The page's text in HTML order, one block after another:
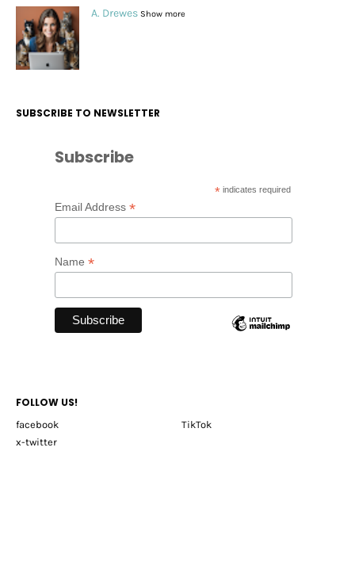
A. Drewes Show more
SUBSCRIBE TO NEWSLETTER
Subscribe
*indicates required
Email Address *
Name *
FOLLOW US!
facebook
TikTok
x-twitter